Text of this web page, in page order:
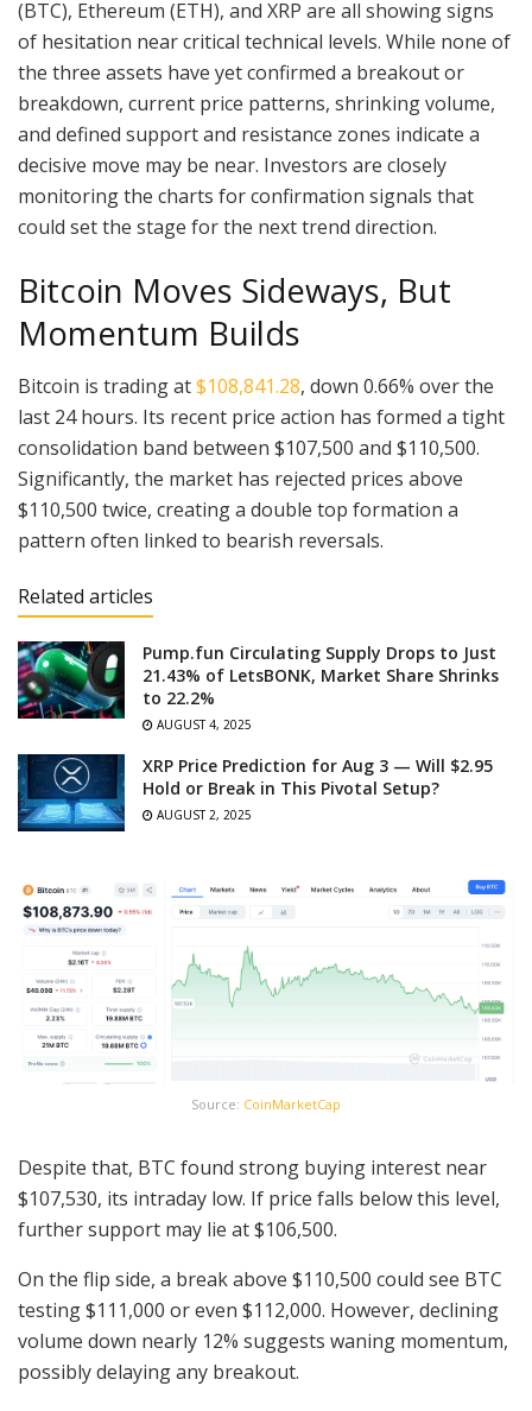
(BTC), Ethereum (ETH), and XRP are all showing signs
of hesitation near critical technical levels. While none of
the three assets have yet confirmed a breakout or
breakdown, current price patterns, shrinking volume,
and defined support and resistance zones indicate a
decisive move may be near. Investors are closely
monitoring the charts for confirmation signals that
could set the stage for the next trend direction.
Bitcoin Moves Sideways, But
Momentum Builds
Bitcoin is trading at$108,841.28, down 0.66% over the
last 24 hours. Its recent price action has formed a tight
consolidation band between $107,500 and $110,500.
Significantly, the market has rejected prices above
$110,500 twice, creating a double top formation a
pattern often linked to bearish reversals.
Related articles
Pump.fun Circulating Supply Drops to Just
21.43% of LetsBONK, Market Share Shrinks
to 22.2%
AUGUST 4, 2025
XRP Price Prediction for Aug 3 — Will $2.95
Hold or Break in This Pivotal Setup?
AUGUST 2, 2025
Source: CoinMarketCap
Despite that, BTC found strong buying interest near
$107,530, its intraday low. If price falls below this level,
further support may lie at $106,500.
On the flip side, a break above $110,500 could see BTC
testing $111,000 or even $112,000. However, declining
volume down nearly 12% suggests waning momentum,
possibly delaying any breakout.